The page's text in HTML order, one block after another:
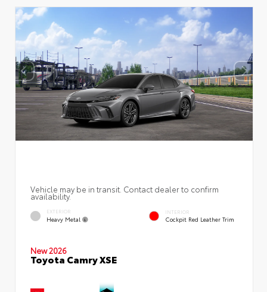
Vehicle may be in transit. Contact dealer to confirm
availability.
EXTERIOR
Heavy Metal
INTERIOR
Cockpit Red Leather Trim
New 2026
Toyota Camry XSE